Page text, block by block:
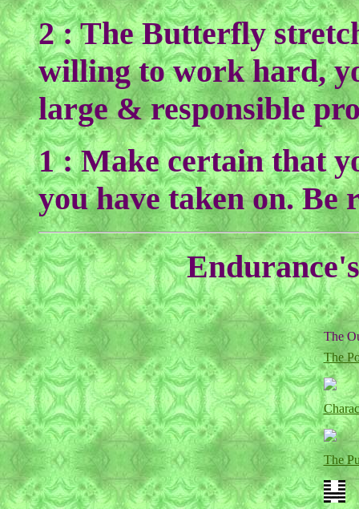
2 : The Butterfly
willing to work hard,
large & responsible
1 : Make certain that
you have taken on. Be
The
The
The